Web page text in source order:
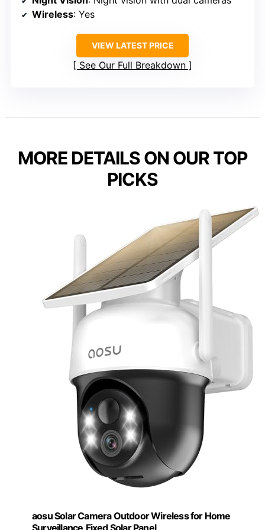
Wireless: Yes
VIEW LATEST PRICE
See Our Full Breakdown
MORE DETAILS ON OUR TOP
PICKS
aosu Solar Camera Outdoor Wireless for Home